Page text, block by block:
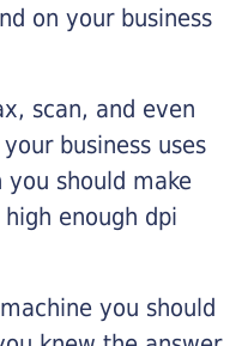
on your business
scan, and even
business uses
should make
enough dpi
you should